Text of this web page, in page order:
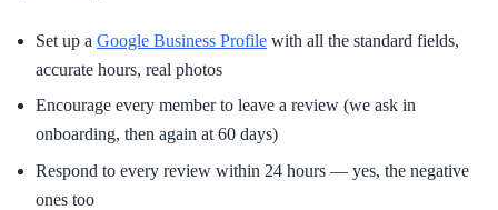
Set up a Google Business Profile with all the standard fields,
accurate hours, real photos
Encourage every member to leave a review (we ask in
onboarding, then again at 60 days)
Respond to every review within 24 hours — yes, the negative
ones too